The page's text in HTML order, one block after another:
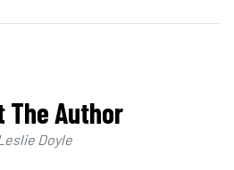
The Author
Doyle